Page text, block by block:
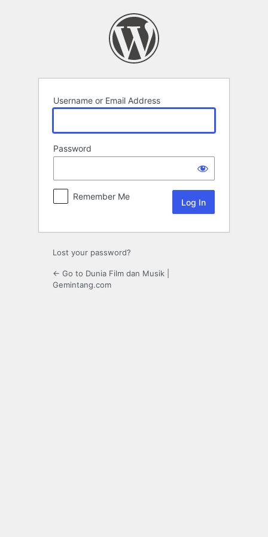
Username or Email Address
Password
Remember Me
Lost your password?
← Go to Dunia Film dan Musik |
Gemintang.com